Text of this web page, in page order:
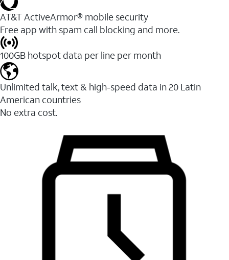
AT&T ActiveArmor® mobile security
Free app with spam call blocking and more.
100GB hotspot data per line per month
Unlimited talk, text & high-speed data in 20 Latin
American countries
No extra cost.